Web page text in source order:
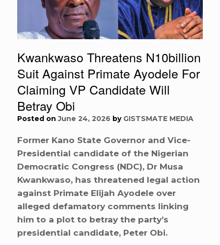
Kwankwaso Threatens N10billion
Suit Against Primate Ayodele For
Claiming VP Candidate Will
Betray Obi
Posted onJune 24, 2026 by GISTSMATE MEDIA
Former Kano State Governor and Vice-
Presidential candidate of the Nigerian
Democratic Congress (NDC), Dr Musa
Kwankwaso, has threatened legal action
against Primate Elijah Ayodele over
alleged defamatory comments linking
him to a plot to betray the party’s
presidential candidate, Peter Obi.